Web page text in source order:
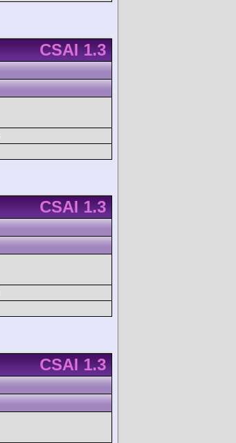
CSAI 1.3
CSAI 1.3
CSAI 1.3